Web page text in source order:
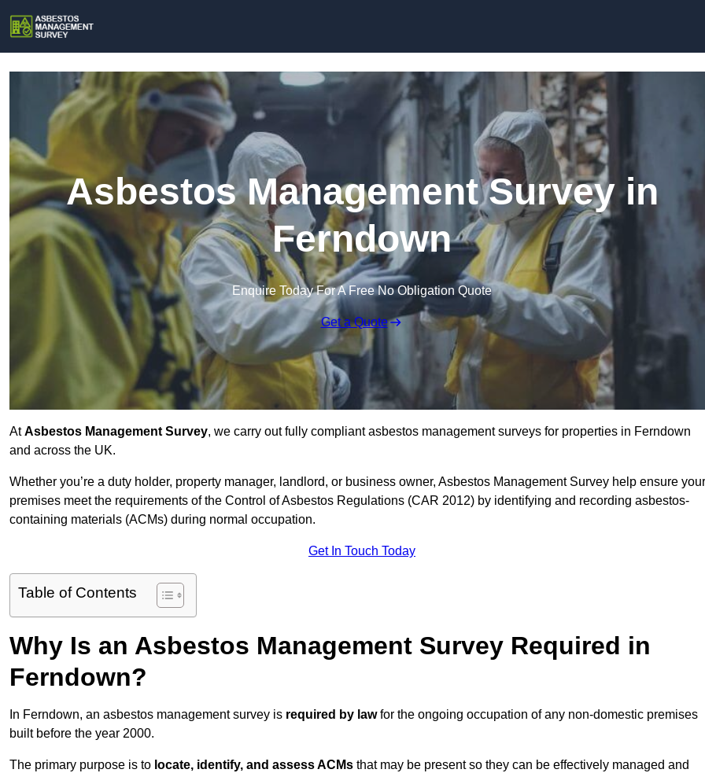
Asbestos Management Survey in
Ferndown
Enquire Today For A Free No Obligation Quote
Get a Quote
AtAsbestos Management Survey, we carry out fully compliant asbestos management surveys for properties in Ferndown
and across the UK.
Whether you’re a duty holder, property manager, landlord, or business owner, Asbestos Management Survey help ensure your
premises meet the requirements of the Control of Asbestos Regulations (CAR 2012) by identifying and recording asbestos-
containing materials (ACMs) during normal occupation.
Get In Touch Today
Table of Contents
Why Is an Asbestos Management Survey Required in
Ferndown?
In Ferndown, an asbestos management survey is required by lawfor the ongoing occupation of any non-domestic premises
built before the year 2000.
The primary purpose is to locate, identify, and assess ACMs that may be present so they can be effectively managed and